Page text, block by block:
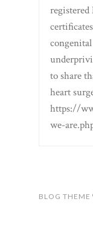
to share
heart
https://
we-
BLOG THEME